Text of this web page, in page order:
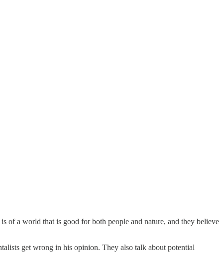
of a world that is good for both people and nature, and they believe
get wrong in his opinion. They also talk about potential